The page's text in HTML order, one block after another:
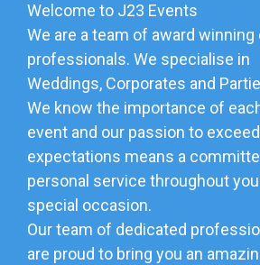
Welcome to J23 Events
We are a team of award winning
professionals. We specialise in
Weddings, Corporates and
We know the importance of
event and our passion to exceed
expectations means a
personal service throughout
special occasion.
Our team of dedicated
are proud to bring you an